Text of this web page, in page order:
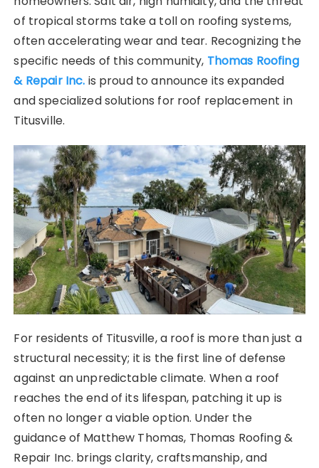
of tropical storms take a toll on roofing systems,
often accelerating wear and tear. Recognizing the
specific needs of this community, Thomas Roofing
& Repair Inc. is proud to announce its expanded
and specialized solutions for roof replacement in
Titusville.
For residents of Titusville, a roof is more than just a
structural necessity; it is the first line of defense
against an unpredictable climate. When a roof
reaches the end of its lifespan, patching it up is
often no longer a viable option. Under the
guidance of Matthew Thomas, Thomas Roofing &
Repair Inc. brings clarity, craftsmanship, and